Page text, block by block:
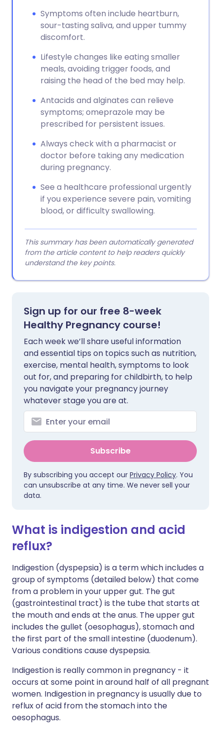
Symptoms often include heartburn,
sour-tasting saliva, and upper tummy
discomfort.
Lifestyle changes like eating smaller
meals, avoiding trigger foods, and
raising the head of the bed may help.
Antacids and alginates can relieve
symptoms; omeprazole may be
prescribed for persistent issues.
Always check with a pharmacist or
doctor before taking any medication
during pregnancy.
See a healthcare professional urgently
if you experience severe pain, vomiting
blood, or difficulty swallowing.
This summary has been automatically generated
from the article content to help readers quickly
understand the key points.
Sign up for our free 8-week
Healthy Pregnancy course!
Each week we’ll share useful information
and essential tips on topics such as nutrition,
exercise, mental health, symptoms to look
out for, and preparing for childbirth, to help
you navigate your pregnancy journey
whatever stage you are at.
Subscribe
By subscribing you accept our Privacy Policy. You
can unsubscribe at any time. We never sell your
data.
What is indigestion and acid
reflux?
Indigestion (dyspepsia) is a term which includes a
group of symptoms (detailed below) that come
from a problem in your upper gut. The gut
(gastrointestinal tract) is the tube that starts at
the mouth and ends at the anus. The upper gut
includes the gullet (oesophagus), stomach and
the first part of the small intestine (duodenum).
Various conditions cause dyspepsia.
Indigestion is really common in pregnancy - it
occurs at some point in around half of all pregnant
women. Indigestion in pregnancy is usually due to
reflux of acid from the stomach into the
oesophagus.